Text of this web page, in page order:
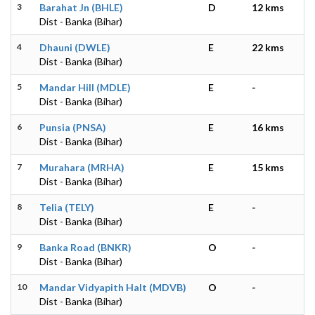
3
Barahat Jn (BHLE)
Dist - Banka (Bihar)
D 12 kms
4
Dhauni (DWLE)
Dist - Banka (Bihar)
E 22 kms
5
Mandar Hill (MDLE)
Dist - Banka (Bihar)
E -
6
Punsia (PNSA)
Dist - Banka (Bihar)
E 16 kms
7
Murahara (MRHA)
Dist - Banka (Bihar)
E 15 kms
8
Telia (TELY)
Dist - Banka (Bihar)
E -
9
Banka Road (BNKR)
Dist - Banka (Bihar)
O -
10
Mandar Vidyapith Halt (MDVB)
Dist - Banka (Bihar)
O -